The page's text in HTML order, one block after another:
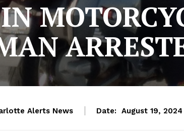
Alerts News Date: August 19, 2024